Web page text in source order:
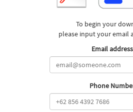
To begin your
please input your email
Email address
Phone